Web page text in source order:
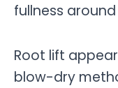
fullness
Root lift
blow-dry